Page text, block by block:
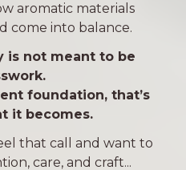
aromatic materials
come into balance.
is not meant to be
foundation,that’s
it becomes.
that call and want to
care, and craft...